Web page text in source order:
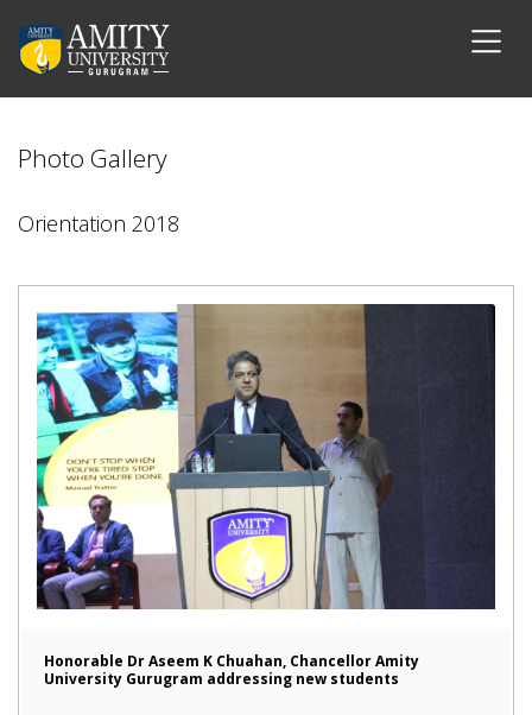
Photo Gallery
Orientation 2018
Honorable Dr Aseem K Chuahan, Chancellor Amity
University Gurugram addressing new students